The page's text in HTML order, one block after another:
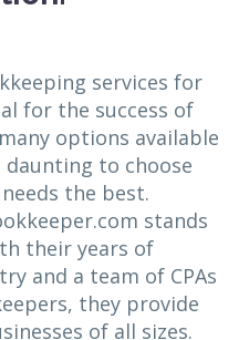
services for
for the success of
options available
to choose
the best.
stands
their years of
and a team of CPAs
they provide
of all sizes.